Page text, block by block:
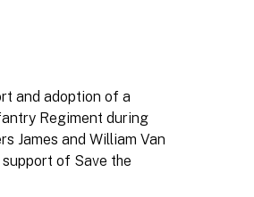
and adoption of a
Regiment during
James and William Van
of Save the